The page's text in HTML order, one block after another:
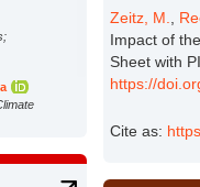
Zeitz, M.
Impact of
Sheet with
https://
Cite as: